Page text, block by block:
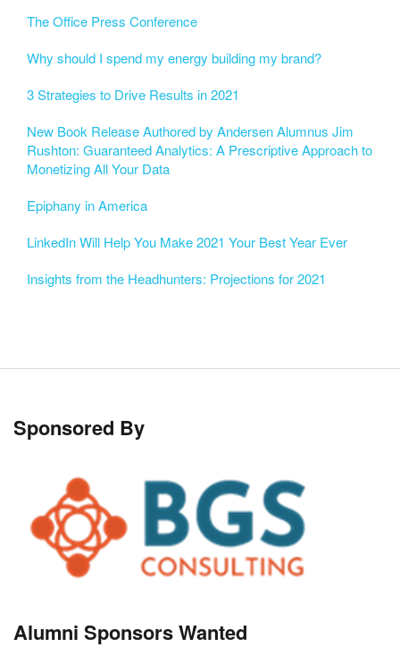
The Office Press Conference
Why should I spend my energy building my brand?
3 Strategies to Drive Results in 2021
New Book Release Authored by Andersen Alumnus Jim
Rushton: Guaranteed Analytics: A Prescriptive Approach to
Monetizing All Your Data
Epiphany in America
LinkedIn Will Help You Make 2021 Your Best Year Ever
Insights from the Headhunters: Projections for 2021
Sponsored By
Alumni Sponsors Wanted